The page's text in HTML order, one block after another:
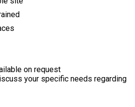
on request
your specific needs regarding